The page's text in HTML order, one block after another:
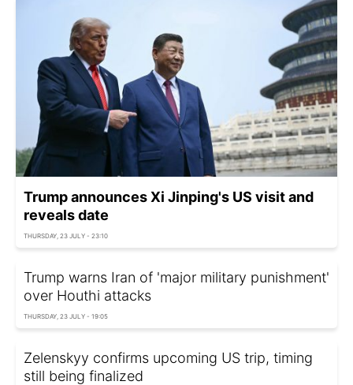
Trump announces Xi Jinping's US visit and
reveals date
THURSDAY, 23 JULY - 23:10
Trump warns Iran of 'major military punishment'
over Houthi attacks
THURSDAY, 23 JULY - 19:05
Zelenskyy confirms upcoming US trip, timing
still being finalized